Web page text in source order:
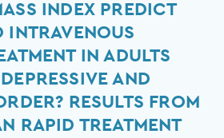
INDEX PREDICT
INTRAVENOUS
IN ADULTS
AND
RESULTS FROM
RAPID TREATMENT